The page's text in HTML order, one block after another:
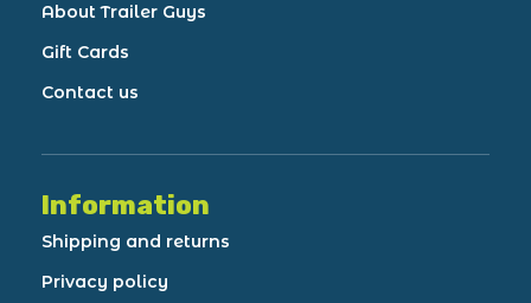
About Trailer Guys
Gift Cards
Contact us
Information
Shipping and returns
Privacy policy